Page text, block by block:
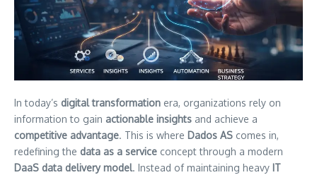
In today’s digital transformation era, organizations rely on
information to gain actionable insights and achieve a
competitive advantage. This is where Dados AS comes in,
redefining the data as a service concept through a modern
DaaS data delivery model. Instead of maintaining heavy IT